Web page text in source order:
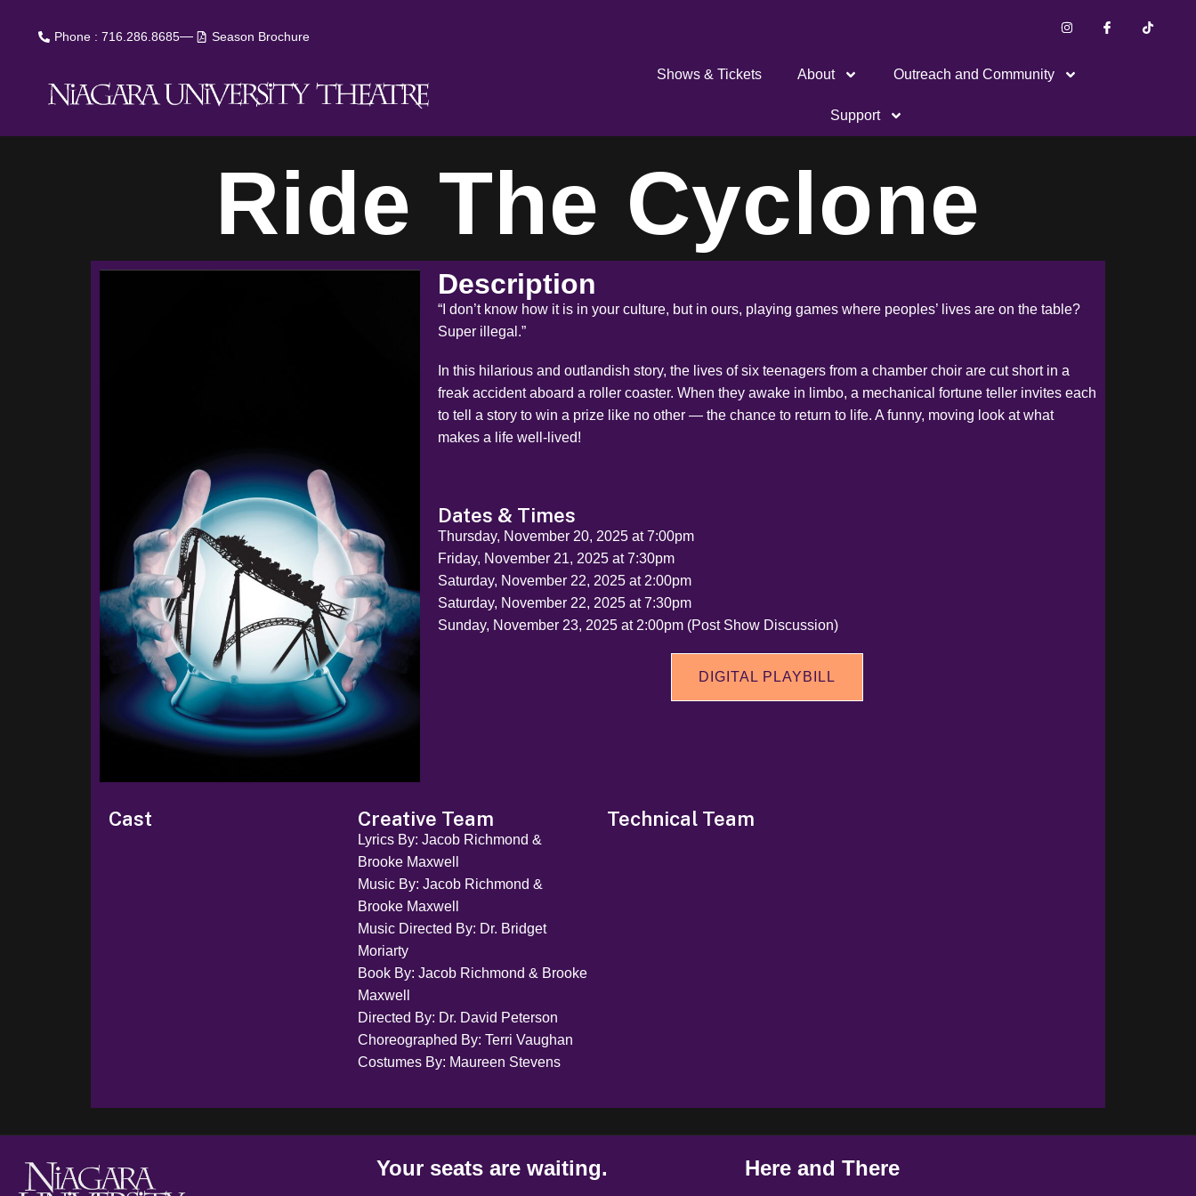
Phone : 716.286.8685 Season Brochure
Shows & Tickets About Outreach and Community
Support
Ride The Cyclone
Description
“I don’t know how it is in your culture, but in ours, playing games where peoples’ lives are on the table?
Super illegal.”
In this hilarious and outlandish story, the lives of six teenagers from a chamber choir are cut short in a
freak accident aboard a roller coaster. When they awake in limbo, a mechanical fortune teller invites each
to tell a story to win a prize like no other — the chance to return to life. A funny, moving look at what
makes a life well-lived!
Dates & Times
Thursday, November 20, 2025 at 7:00pm
Friday, November 21, 2025 at 7:30pm
Saturday, November 22, 2025 at 2:00pm
Saturday, November 22, 2025 at 7:30pm
Sunday, November 23, 2025 at 2:00pm (Post Show Discussion)
DIGITAL PLAYBILL
Cast Creative Team
Lyrics By: Jacob Richmond &
Brooke Maxwell
Music By: Jacob Richmond &
Brooke Maxwell
Music Directed By: Dr. Bridget
Moriarty
Book By: Jacob Richmond & Brooke
Maxwell
Directed By: Dr. David Peterson
Choreographed By: Terri Vaughan
Costumes By: Maureen Stevens
Technical Team
Your seats are waiting. Here and There